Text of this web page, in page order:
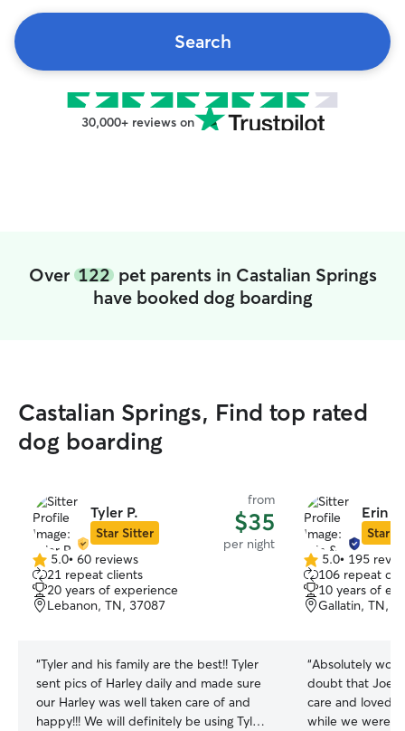
Search
30,000+ reviews on
Over 122pet parents in Castalian Springs
have booked dog boarding
Castalian Springs, Find top rated
dog boarding
Tyler P.
Star Sitter
from
$35
per night
5.0
out
of
5
5.0• 60 reviews
21 repeat clients
20 years of experience
Lebanon, TN, 37087
“Tyler and his family are the best!! Tyler
sent pics of Harley daily and made sure
our Harley was well taken care of and
happy!!! We will definitely be using Tyler
Erin
Star
5.0
out
of
5
5.0• 195
106 repeat
10 years of
Gallatin, TN,
“Absolutely
doubt that Joey
care and loved
while we were